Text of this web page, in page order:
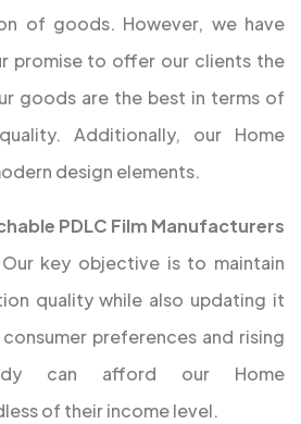
of goods. However, we have
promise to offer our clients the
goods are the best in terms of
Additionally, our Home
design elements.
PDLC Film Manufacturers
Our key objective is to maintain
quality while also updating it
preferences and rising
can afford our Home
of their income level.